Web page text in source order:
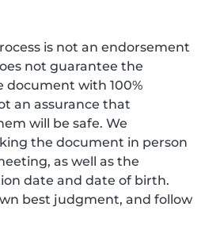
is not an endorsement
not guarantee the
with 100%
an assurance that
will be safe. We
the document in person
as well as the
date and date of birth.
best judgment, and follow